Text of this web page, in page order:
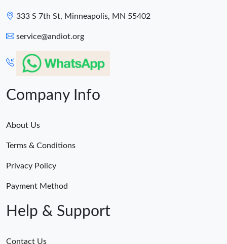
333 S 7th St, Minneapolis, MN 55402
service@andiot.org
Company Info
About Us
Terms & Conditions
Privacy Policy
Payment Method
Help & Support
Contact Us